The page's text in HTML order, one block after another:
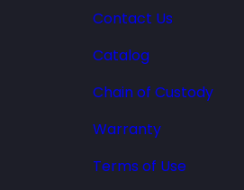
Contact Us
Catalog
Chain of Custody
Warranty
Terms of Use